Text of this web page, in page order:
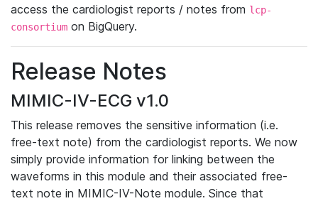
access the cardiologist reports / notes from lcp-
consortium on BigQuery.
Release Notes
MIMIC-IV-ECG v1.0
This release removes the sensitive information (i.e.
free-text note) from the cardiologist reports. We now
simply provide information for linking between the
waveforms in this module and their associated free-
text note in MIMIC-IV-Note module. Since that